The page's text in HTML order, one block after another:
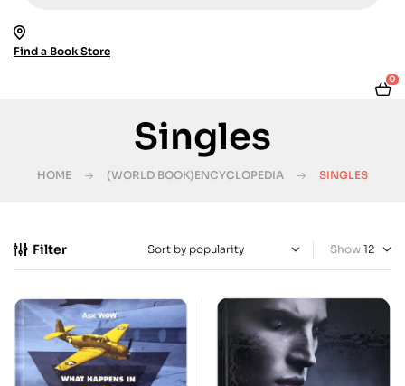
Find a Book Store
0
Singles
HOME (WORLD BOOK)ENCYCLOPEDIA SINGLES
Filter Show